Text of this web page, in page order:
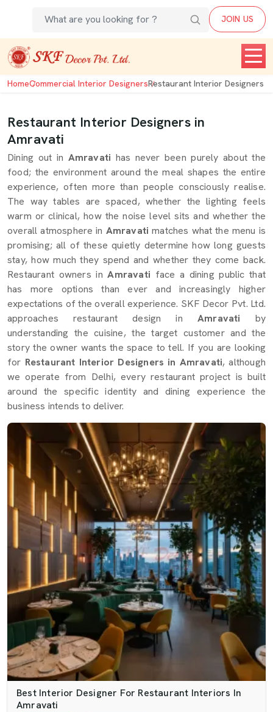
JOIN US
HomeCommercial Interior DesignersRestaurant Interior Designers
Restaurant Interior Designers in
Amravati
Dining out in Amravati has never been purely about the
food; the environment around the meal shapes the entire
experience, often more than people consciously realise.
The way tables are spaced, whether the lighting feels
warm or clinical, how the noise level sits and whether the
overall atmosphere in Amravatimatches what the menu is
promising; all of these quietly determine how long guests
stay, how much they spend and whether they come back.
Restaurant owners inAmravati face a dining public that
has more options than ever and increasingly higher
expectations of the overall experience. SKF Decor Pvt. Ltd.
approaches restaurant design in Amravati by
understanding the cuisine, the target customer and the
story the owner wants the space to tell. If you are looking
for Restaurant Interior Designers in Amravati, although
we operate from Delhi, every restaurant project is built
around the specific identity and dining experience the
business intends to deliver.
Best Interior Designer For Restaurant Interiors In
Amravati